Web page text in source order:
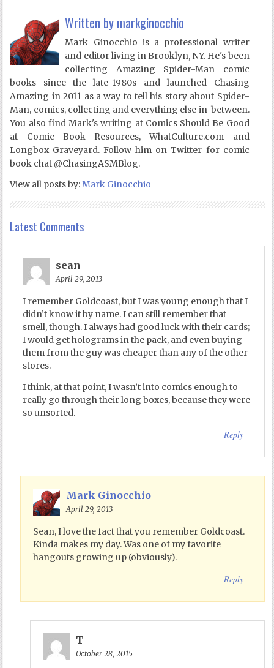
Written by markginocchio
Mark Ginocchio is a professional writer
and editor living in Brooklyn, NY. He's been
collecting Amazing Spider-Man comic
books since the late-1980s and launched Chasing
Amazing in 2011 as a way to tell his story about Spider-
Man, comics, collecting and everything else in-between.
You also find Mark's writing at Comics Should Be Good
at Comic Book Resources, WhatCulture.com and
Longbox Graveyard. Follow him on Twitter for comic
book chat @ChasingASMBlog.
View all posts by:Mark Ginocchio
Latest Comments
sean
April 29, 2013
I remember Goldcoast, but I was young enough that I
didn’t know it by name. I can still remember that
smell, though. I always had good luck with their cards;
I would get holograms in the pack, and even buying
them from the guy was cheaper than any of the other
stores.
I think, at that point, I wasn’t into comics enough to
really go through their long boxes, because they were
so unsorted.
Reply
Mark Ginocchio
April 29, 2013
Sean, I love the fact that you remember Goldcoast.
Kinda makes my day. Was one of my favorite
hangouts growing up (obviously).
Reply
T
October 28, 2015